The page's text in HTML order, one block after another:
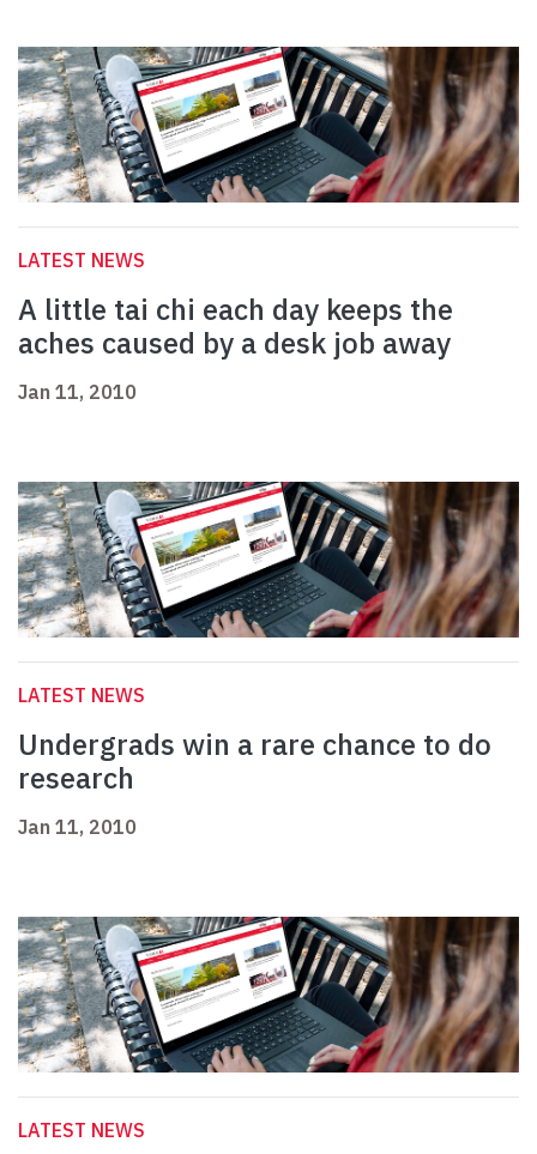
LATEST NEWS
A little tai chi each day keeps the
aches caused by a desk job away
Jan 11, 2010
LATEST NEWS
Undergrads win a rare chance to do
research
Jan 11, 2010
LATEST NEWS